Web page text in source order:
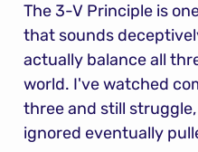
The 3-V Principle is
that sounds
actually balance all
world. I've watched
three and still
ignored eventually